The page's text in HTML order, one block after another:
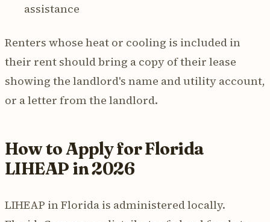
assistance
Renters whose heat or cooling is included in
their rent should bring a copy of their lease
showing the landlord's name and utility account,
or a letter from the landlord.
How to Apply for Florida
LIHEAP in 2026
LIHEAP in Florida is administered locally.